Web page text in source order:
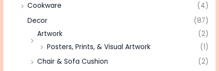
Cookware
(4)
Decor
(87)
Artwork
(2)
Posters, Prints, & Visual Artwork
(1)
Chair & Sofa Cushion
(2)